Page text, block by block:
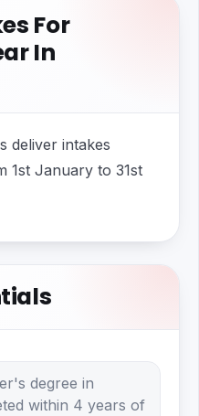
For
In
deliver intakes
1st January to 31st
degree in
within 4 years of